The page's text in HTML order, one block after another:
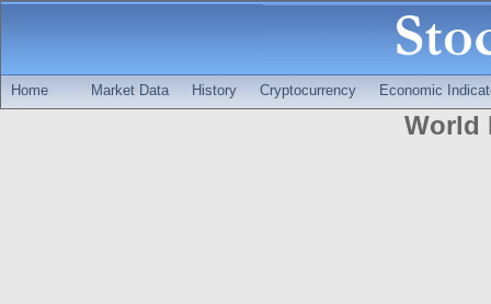
Home Market Data History Cryptocurrency Economic
World